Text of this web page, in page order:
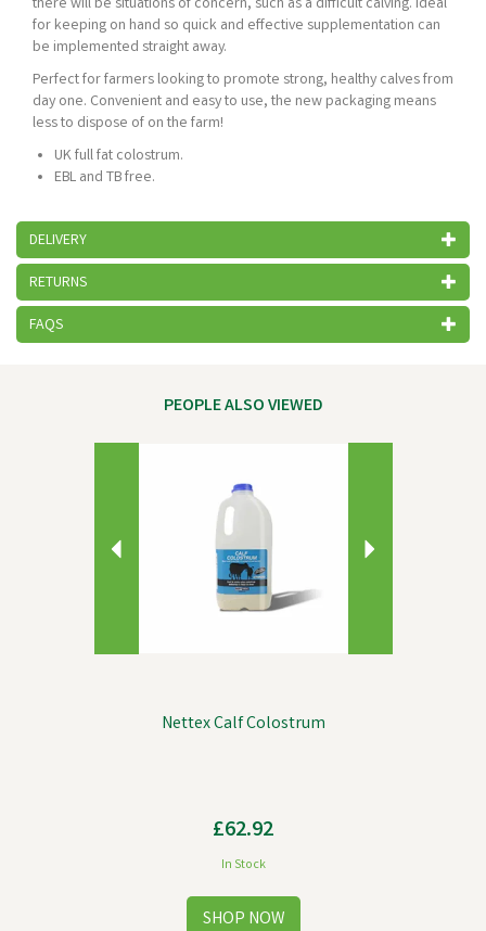
there will be situations of concern, such as a difficult calving. Ideal
for keeping on hand so quick and effective supplementation can
be implemented straight away.
Perfect for farmers looking to promote strong, healthy calves from
day one. Convenient and easy to use, the new packaging means
less to dispose of on the farm!
UK full fat colostrum.
EBL and TB free.
DELIVERY
RETURNS
FAQS
PEOPLE ALSO VIEWED
Nettex Calf Colostrum
£62.92
In Stock
Next
Previous